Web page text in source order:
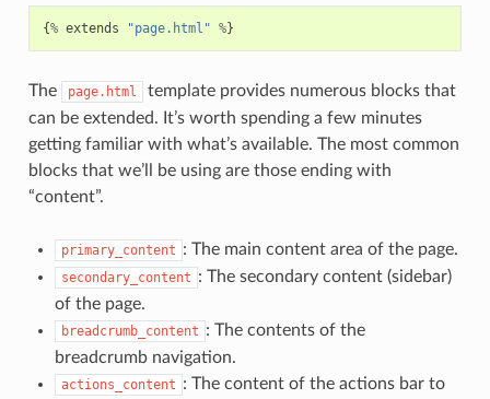
{% extends "page.html" %}
The page.html
template provides numerous blocks that
can be extended. It’s worth spending a few minutes
getting familiar with what’s available. The most common
blocks that we’ll be using are those ending with
“content”.
primary_content : The main content area of the page.
secondary_content : The secondary content (sidebar)
of the page.
breadcrumb_content : The contents of the
breadcrumb navigation.
actions_content : The content of the actions bar to